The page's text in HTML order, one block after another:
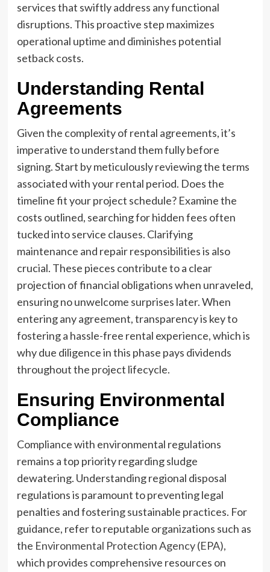
services that swiftly address any functional
disruptions. This proactive step maximizes
operational uptime and diminishes potential
setback costs.
Understanding Rental
Agreements
Given the complexity of rental agreements, it’s
imperative to understand them fully before
signing. Start by meticulously reviewing the terms
associated with your rental period. Does the
timeline fit your project schedule? Examine the
costs outlined, searching for hidden fees often
tucked into service clauses. Clarifying
maintenance and repair responsibilities is also
crucial. These pieces contribute to a clear
projection of financial obligations when unraveled,
ensuring no unwelcome surprises later. When
entering any agreement, transparency is key to
fostering a hassle-free rental experience, which is
why due diligence in this phase pays dividends
throughout the project lifecycle.
Ensuring Environmental
Compliance
Compliance with environmental regulations
remains a top priority regarding sludge
dewatering. Understanding regional disposal
regulations is paramount to preventing legal
penalties and fostering sustainable practices. For
guidance, refer to reputable organizations such as
the Environmental Protection Agency (EPA),
which provides comprehensive resources on